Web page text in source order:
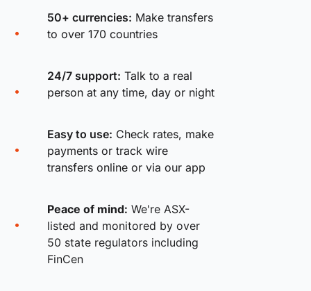
50+ currencies: Make transfers
to over 170 countries
24/7 support: Talk to a real
person at any time, day or night
Easy to use: Check rates, make
payments or track wire
transfers online or via our app
Peace of mind: We're ASX-
listed and monitored by over
50 state regulators including
FinCen